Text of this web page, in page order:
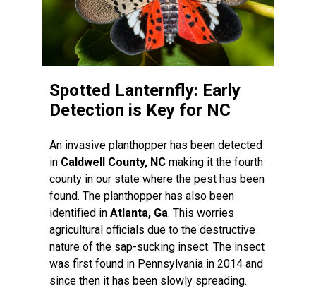
Spotted Lanternfly: Early
Detection is Key for NC
An invasive planthopper has been detected
in Caldwell County, NC making it the fourth
county in our state where the pest has been
found. The planthopper has also been
identified in Atlanta, Ga. This worries
agricultural officials due to the destructive
nature of the sap-sucking insect. The insect
was first found in Pennsylvania in 2014 and
since then it has been slowly spreading.